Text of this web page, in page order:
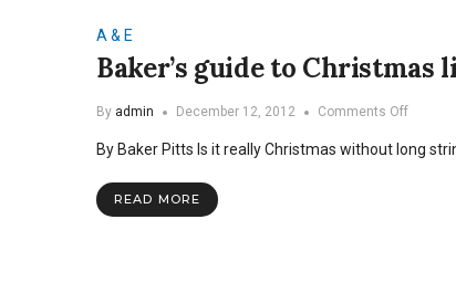
A & E
Baker’s guide to Christmas
By admin December 12, 2012 Comments Offon
guide
By Baker Pitts Is it really Christmas without long
READ MORE